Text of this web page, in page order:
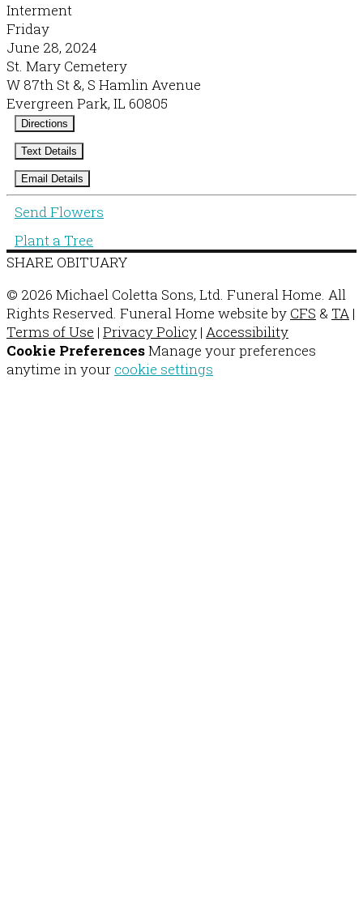
Interment
Friday
June 28, 2024
St. Mary Cemetery
W 87th St &, S Hamlin Avenue
Evergreen Park, IL 60805
Directions
Text Details
Email Details
Send Flowers
Plant a Tree
SHARE OBITUARY
© 2026 Michael Coletta Sons, Ltd. Funeral Home. All
Rights Reserved. Funeral Home website by CFS & TA |
Terms of Use | Privacy Policy | Accessibility
Cookie PreferencesManage your preferences
anytime in your cookie settings